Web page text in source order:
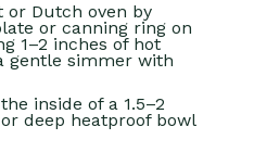
or Dutch oven by
or canning ring on
1–2 inches of hot
gentle simmer with
inside of a 1.5–2
deep heatproof bowl